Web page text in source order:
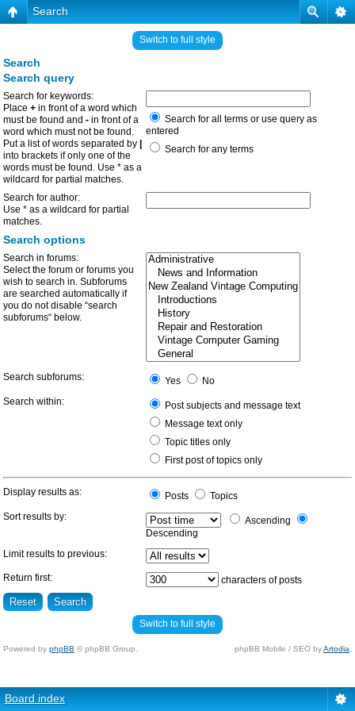
Search
Switch to full style
Search
Search query
Search for keywords:
Place + in front of a word which
must be found and - in front of a
word which must not be found.
Put a list of words separated by
into brackets if only one of the
words must be found. Use * as a
wildcard for partial matches.
Search for all terms or use query as
entered
Search for any terms
Search for author:
Use * as a wildcard for partial
matches.
Search options
Search in forums:
Select the forum or forums you
wish to search in. Subforums
are searched automatically if
you do not disable “search
subforums“ below.
Search subforums: Yes
No
Search within:
Post subjects and message text
Message text only
Topic titles only
First post of topics only
Display results as: Posts
Topics
Sort results by:
Ascending
Descending
Limit results to previous:
Return first: characters of posts
Switch to full style
Powered by phpBB © phpBB Group. phpBB Mobile / SEO byArtodia
Board index